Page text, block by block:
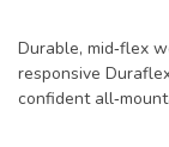
Durable, mid‑flex
responsive
confident